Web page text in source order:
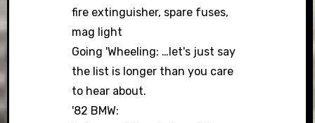
fire extinguisher, spare fuses,
mag light
Going 'Wheeling: …let's just say
the list is longer than you care
to hear about.
'82 BMW: